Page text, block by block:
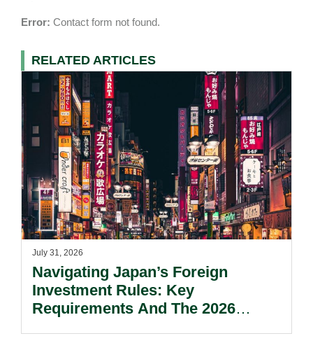
Error: Contact form not found.
RELATED ARTICLES
July 31, 2026
Navigating Japan’s Foreign
Investment Rules: Key
Requirements And The 2026